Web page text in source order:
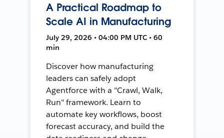
A Practical Roadmap to
Scale AI in Manufacturing
July 29, 2026 • 04:00 PM UTC • 60
min
Discover how manufacturing
leaders can safely adopt
Agentforce with a "Crawl, Walk,
Run" framework. Learn to
automate key workflows, boost
forecast accuracy, and build the